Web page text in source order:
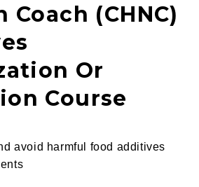
(CHNC)
Or
Course
avoid harmful food additives